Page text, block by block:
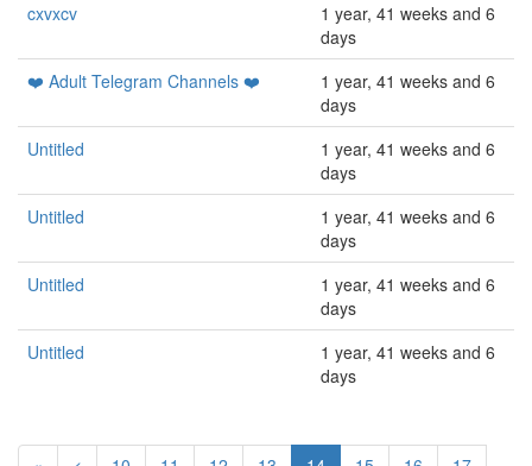
cxvxcv
1 year, 41 weeks and 6
days
❤️ Adult Telegram Channels ❤️
1 year, 41 weeks and 6
days
Untitled
1 year, 41 weeks and 6
days
Untitled
1 year, 41 weeks and 6
days
Untitled
1 year, 41 weeks and 6
days
Untitled
1 year, 41 weeks and 6
days